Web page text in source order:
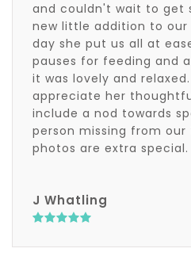
and couldn't wait to get
new little addition to our
day she put us all at
pauses for feeding and
it was lovely and
appreciate her
include a nod towards
person missing from our
photos are extra special.
J Whatling